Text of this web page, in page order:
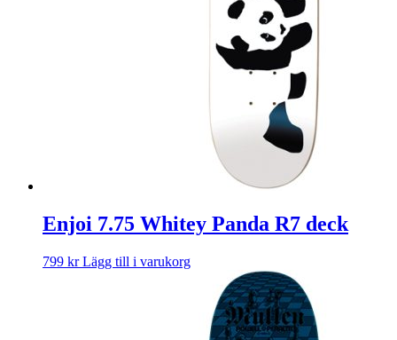
Enjoi 7.75 Whitey Panda R7 deck
799 kr Lägg till i varukorg